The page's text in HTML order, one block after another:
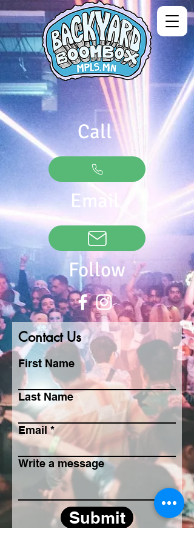
Call
Email
Follow
Contact Us
First Name
Last Name
Email
Write a message
Submit